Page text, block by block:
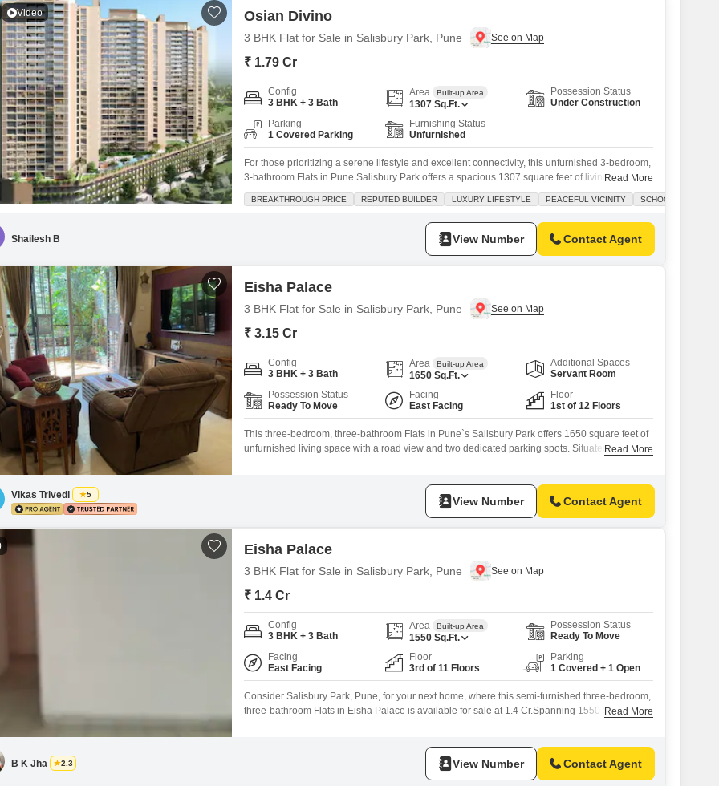
Video Osian Divino
3 BHK Flat for Sale in Salisbury Park, Pune
₹ 1.79 Cr
Config
3 BHK + 3 Bath
Area Built-up Area
1307 Sq.Ft.
Possession Status
Under Construction
Parking
1 Covered Parking
Furnishing Status
Unfurnished
For those prioritizing a serene lifestyle and excellent connectivity, this unfurnished 3-bedroom,
3-bathroom Flats in Pune Salisbury Park offers a spacious 1307 square feet of living area
within the well-regarded Osian Divino project.Priced at 1.79 crore, this home is ideal for
families seeking comfort and convenience, with numerous schools nearby to support your
children education. The development boasts a host
Read More
BREAKTHROUGH PRICE REPUTED BUILDER LUXURY LIFESTYLE PEACEFUL VICINITY SCHOOLS IN
Shailesh B View Number Contact Agent
Eisha Palace
3 BHK Flat for Sale in Salisbury Park, Pune
₹ 3.15 Cr
Config
3 BHK + 3 Bath
Area Built-up Area
1650 Sq.Ft.
Additional Spaces
Servant Room
Possession Status
Ready To Move
Facing
East Facing
Floor
1st of 12 Floors
This three-bedroom, three-bathroom Flats in Pune`s Salisbury Park offers 1650 square feet of
unfurnished living space with a road view and two dedicated parking spots. Situated on the
Read More
Vikas Trivedi 5 View Number Contact Agent
Eisha Palace
3 BHK Flat for Sale in Salisbury Park, Pune
₹ 1.4 Cr
Config
3 BHK + 3 Bath
Area Built-up Area
1550 Sq.Ft.
Possession Status
Ready To Move
Facing
East Facing
Floor
3rd of 11 Floors
Parking
1 Covered + 1 Open
Consider Salisbury Park, Pune, for your next home, where this semi-furnished three-bedroom,
three-bathroom Flats in Eisha Palace is available for sale at 1.4 Cr.Spanning 1550 Square
Read More
B K Jha 2.3 View Number Contact Agent